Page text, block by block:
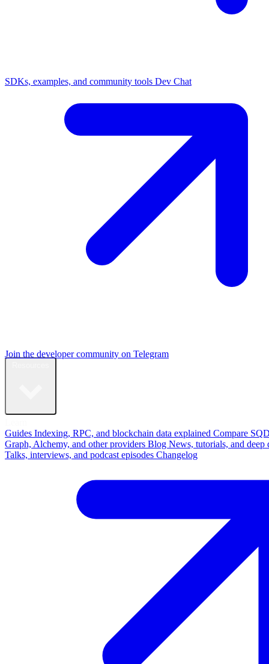
SDKs, examples, and community tools Dev Chat
Join the developer community on Telegram
Guides Indexing, RPC, and blockchain data explained Compare
Graph, Alchemy, and other providers Blog News, tutorials, and deep
Talks, interviews, and podcast episodes Changelog